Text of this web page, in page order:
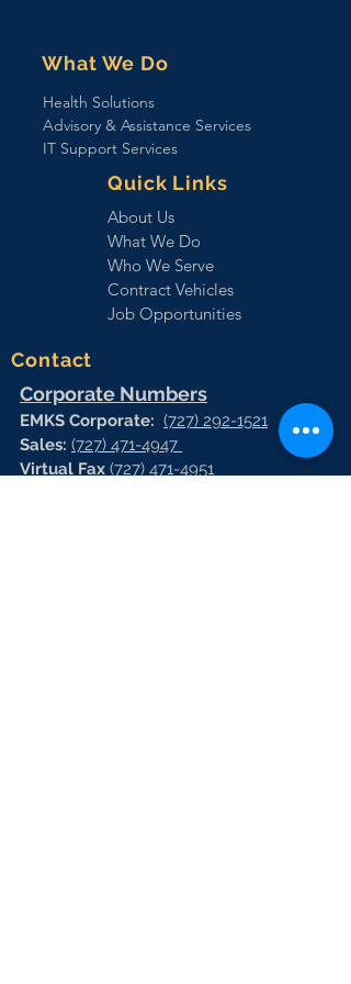
What We Do
Health Solutions
Advisory & Assistance Services
IT Support Services
Quick Links
About Us
What We Do
Who We Serve
Contract Vehicles
Job Opportunities
Contact
Corporate Numbers
EMKS Corporate: (727) 292-1521
Sales: (727) 471-4947
Virtual Fax (727) 471-4951